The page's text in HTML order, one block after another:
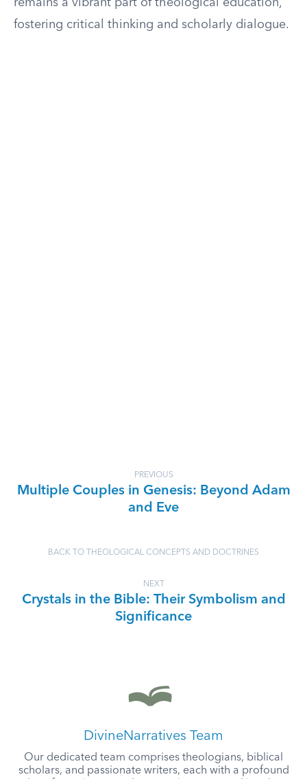
remains a vibrant part of theological education,
fostering critical thinking and scholarly dialogue.
PREVIOUS
Multiple Couples in Genesis: Beyond Adam
and Eve
BACK TO THEOLOGICAL CONCEPTS AND DOCTRINES
NEXT
Crystals in the Bible: Their Symbolism and
Significance
DivineNarratives Team
Our dedicated team comprises theologians, biblical
scholars, and passionate writers, each with a profound